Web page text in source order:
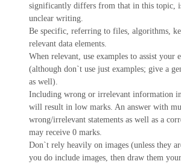
significantly differs from that in this topic,
unclear writing.
Be specific, referring to files, algorithms,
relevant data elements.
When relevant, use examples to assist your
(although don`t use just examples; give a
as well).
Including wrong or irrelevant information
will result in low marks. An answer with
wrong/irrelevant statements as well as a
may receive 0 marks.
Don`t rely heavily on images (unless they
you do include images, then draw them